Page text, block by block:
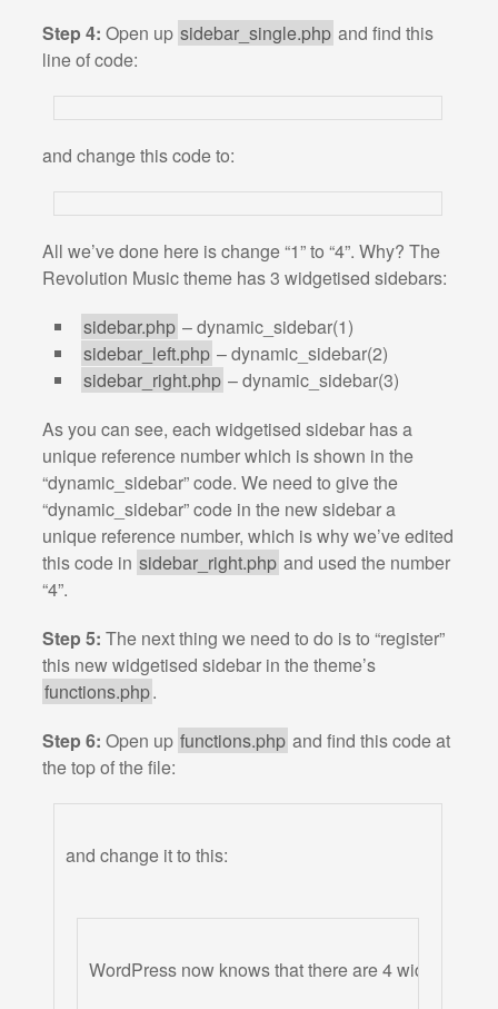
Step 4: Open up sidebar_single.php and find this
line of code:
and change this code to:
All we’ve done here is change “1” to “4”. Why? The
Revolution Music theme has 3 widgetised sidebars:
sidebar.php – dynamic_sidebar(1)
sidebar_left.php – dynamic_sidebar(2)
sidebar_right.php – dynamic_sidebar(3)
As you can see, each widgetised sidebar has a
unique reference number which is shown in the
“dynamic_sidebar” code. We need to give the
“dynamic_sidebar” code in the new sidebar a
unique reference number, which is why we’ve edited
this code in sidebar_right.php and used the number
“4”.
Step 5: The next thing we need to do is to “register”
this new widgetised sidebar in the theme’s
functions.php.
Step 6: Open up functions.php and find this code at
the top of the file:
and change it to this:
WordPress now knows that there are 4 widgetised